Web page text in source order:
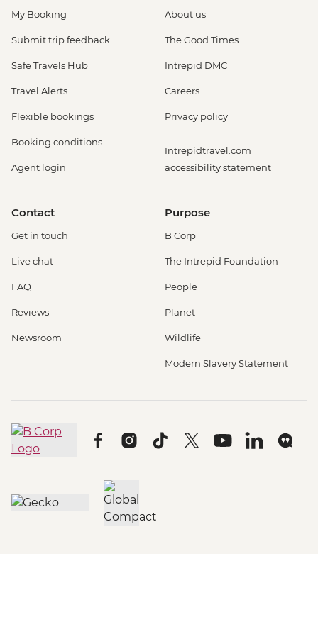
My Booking
Submit trip feedback
Safe Travels Hub
Travel Alerts
Flexible bookings
Booking conditions
Agent login
About us
The Good Times
Intrepid DMC
Careers
Privacy policy
Intrepidtravel.com
accessibility statement
Contact
Get in touch
Live chat
FAQ
Reviews
Newsroom
Purpose
B Corp
The Intrepid Foundation
People
Planet
Wildlife
Modern Slavery Statement